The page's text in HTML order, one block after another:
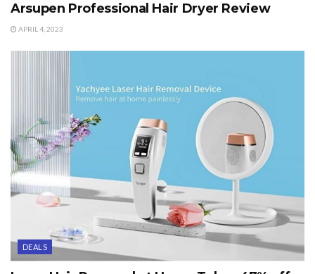
Arsupen Professional Hair Dryer Review
APRIL 4, 2023
DEALS